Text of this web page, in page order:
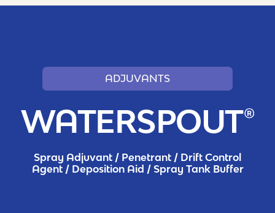
ADJUVANTS
WATERSPOUT®
Spray Adjuvant / Penetrant / Drift Control
Agent / Deposition Aid / Spray Tank Buffer